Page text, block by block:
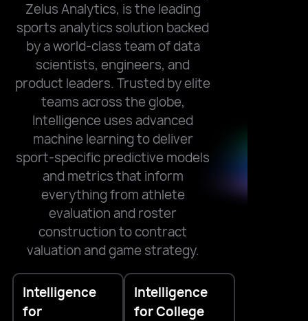
Zelus Analytics, is the leading
sports analytics solution backed
by a world-class team of data
scientists, engineers, and
product leaders. Trusted by elite
teams across the globe,
Intelligence uses advanced
machine learning to deliver
sport-specific predictive models
and metrics that inform
everything from athlete
evaluation and roster
construction to contract
valuation and game strategy.
Intelligence
for
Intelligence
for College